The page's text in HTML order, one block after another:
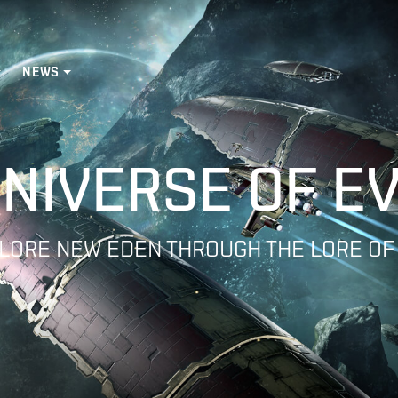
NEWS
OF
NEW EDEN THROUGH THE LORE
Collaboration
Campaigns